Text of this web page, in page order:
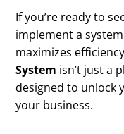
If you’re ready to
implement a
maximizes
System isn’t just a
designed to unlock
your business.